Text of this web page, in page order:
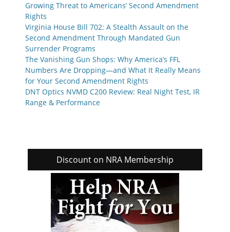
Growing Threat to Americans’ Second Amendment
Rights
Virginia House Bill 702: A Stealth Assault on the
Second Amendment Through Mandated Gun
Surrender Programs
The Vanishing Gun Shops: Why America’s FFL
Numbers Are Dropping—and What It Really Means
for Your Second Amendment Rights
DNT Optics NVMD C200 Review: Real Night Test, IR
Range & Performance
Discount on NRA Membership